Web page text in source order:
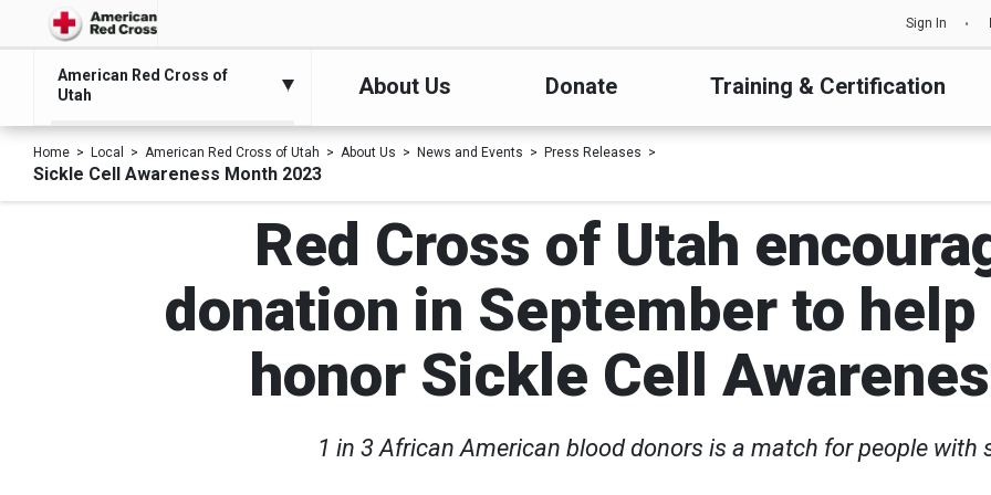
Sign In
American Red Cross of
Utah
About Us Donate Training & Certification
Home Local American Red Cross of Utah About Us News and Events Press Releases
Sickle Cell Awareness Month 2023
Red Cross of Utah
donation in September to
honor Sickle Cell
1 in 3 African American blood donors is a match for people with